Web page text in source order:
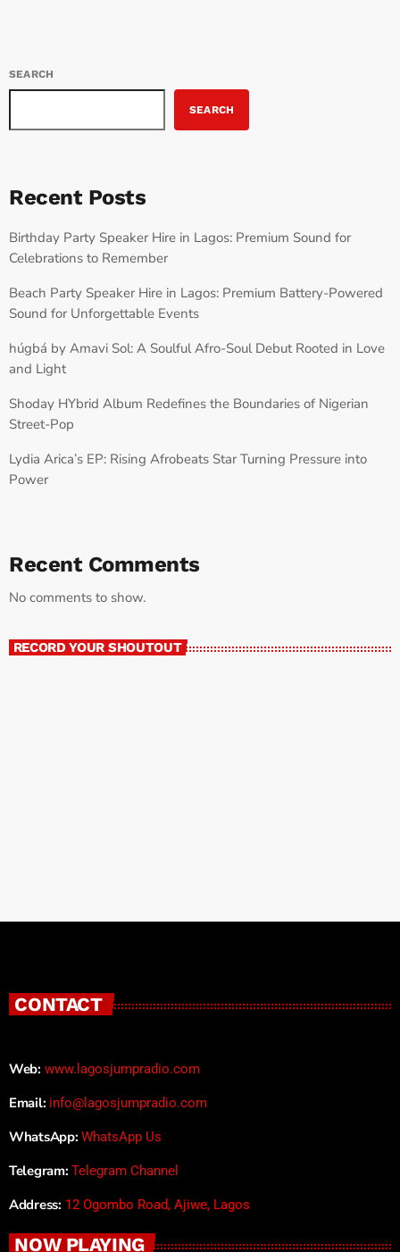
SEARCH
SEARCH
Recent Posts
Birthday Party Speaker Hire in Lagos: Premium Sound for
Celebrations to Remember
Beach Party Speaker Hire in Lagos: Premium Battery-Powered
Sound for Unforgettable Events
húgbá by Amavi Sol: A Soulful Afro-Soul Debut Rooted in Love
and Light
Shoday HYbrid Album Redefines the Boundaries of Nigerian
Street-Pop
Lydia Arica’s EP: Rising Afrobeats Star Turning Pressure into
Power
Recent Comments
No comments to show.
RECORD YOUR SHOUTOUT
CONTACT
Web: www.lagosjumpradio.com
Email: info@lagosjumpradio.com
WhatsApp: WhatsApp Us
Telegram: Telegram Channel
Address: 12 Ogombo Road, Ajiwe, Lagos
NOW PLAYING